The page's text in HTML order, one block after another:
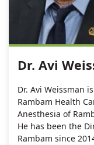
Dr. Avi
Dr. Avi Weissman
Rambam Health
Anesthesia of
He has been the
Rambam since